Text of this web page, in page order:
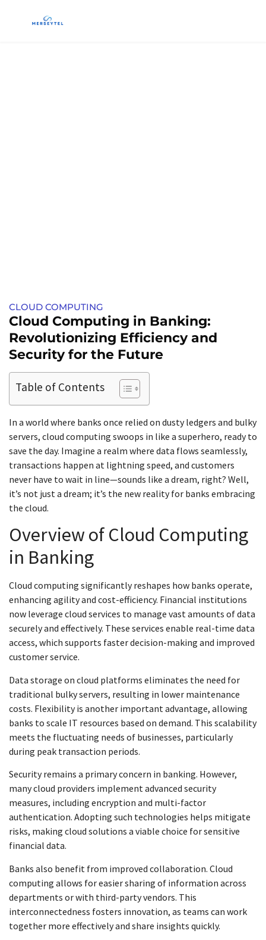
CLOUD COMPUTING
Cloud Computing in Banking:
Revolutionizing Efficiency and
Security for the Future
Table of Contents
In a world where banks once relied on dusty ledgers and bulky
servers, cloud computing swoops in like a superhero, ready to
save the day. Imagine a realm where data flows seamlessly,
transactions happen at lightning speed, and customers
never have to wait in line—sounds like a dream, right? Well,
it’s not just a dream; it’s the new reality for banks embracing
the cloud.
Overview of Cloud Computing
in Banking
Cloud computing significantly reshapes how banks operate,
enhancing agility and cost-efficiency. Financial institutions
now leverage cloud services to manage vast amounts of data
securely and effectively. These services enable real-time data
access, which supports faster decision-making and improved
customer service.
Data storage on cloud platforms eliminates the need for
traditional bulky servers, resulting in lower maintenance
costs. Flexibility is another important advantage, allowing
banks to scale IT resources based on demand. This scalability
meets the fluctuating needs of businesses, particularly
during peak transaction periods.
Security remains a primary concern in banking. However,
many cloud providers implement advanced security
measures, including encryption and multi-factor
authentication. Adopting such technologies helps mitigate
risks, making cloud solutions a viable choice for sensitive
financial data.
Banks also benefit from improved collaboration. Cloud
computing allows for easier sharing of information across
departments or with third-party vendors. This
interconnectedness fosters innovation, as teams can work
together more effectively and share insights quickly.